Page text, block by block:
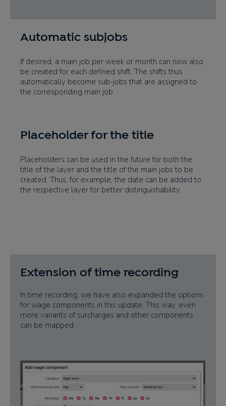
Automatic subjobs
If desired, a main job per week or month can now also
be created for each defined shift. The shifts thus
automatically become sub-jobs that are assigned to
the corresponding main job.
Placeholder for the title
Placeholders can be used in the future for both the
title of the layer and the title of the main jobs to be
created. Thus, for example, the date can be added to
the respective layer for better distinguishability.
Extension of time recording
In time recording, we have also expanded the options
for wage components in this update. This way, even
more variants of surcharges and other components
can be mapped.